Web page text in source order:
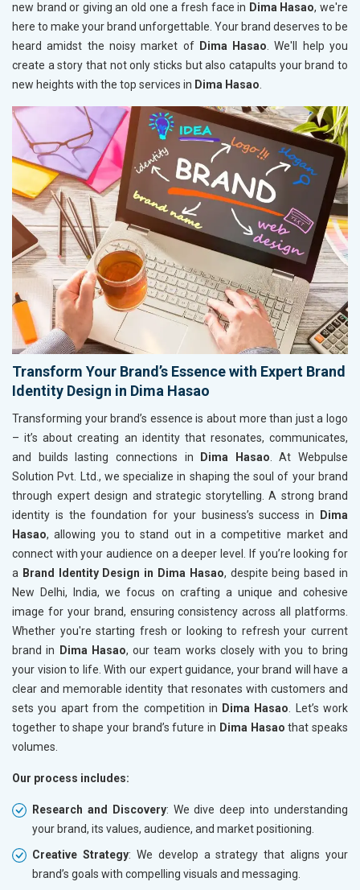
new brand or giving an old one a fresh face in Dima Hasao, we're
here to make your brand unforgettable. Your brand deserves to be
heard amidst the noisy market of Dima Hasao. We'll help you
create a story that not only sticks but also catapults your brand to
new heights with the top services in Dima Hasao.
Transform Your Brand’s Essence with Expert Brand
Identity Design in Dima Hasao
Transforming your brand’s essence is about more than just a logo
– it’s about creating an identity that resonates, communicates,
and builds lasting connections in
Dima Hasao . At Webpulse
Solution Pvt. Ltd., we specialize in shaping the soul of your brand
through expert design and strategic storytelling. A strong brand
identity is the foundation for your business’s success in
Dima
Hasao, allowing you to stand out in a competitive market and
connect with your audience on a deeper level. If you’re looking for
a Brand Identity Design in Dima Hasao, despite being based in
New Delhi, India, we focus on crafting a unique and cohesive
image for your brand, ensuring consistency across all platforms.
Whether you're starting fresh or looking to refresh your current
brand in
Dima Hasao, our team works closely with you to bring
your vision to life. With our expert guidance, your brand will have a
clear and memorable identity that resonates with customers and
sets you apart from the competition in Dima Hasao . Let’s work
together to shape your brand’s future in Dima Hasao that speaks
volumes.
Our process includes:
Research and Discovery: We dive deep into understanding
your brand, its values, audience, and market positioning.
Creative Strategy: We develop a strategy that aligns your
brand’s goals with compelling visuals and messaging.